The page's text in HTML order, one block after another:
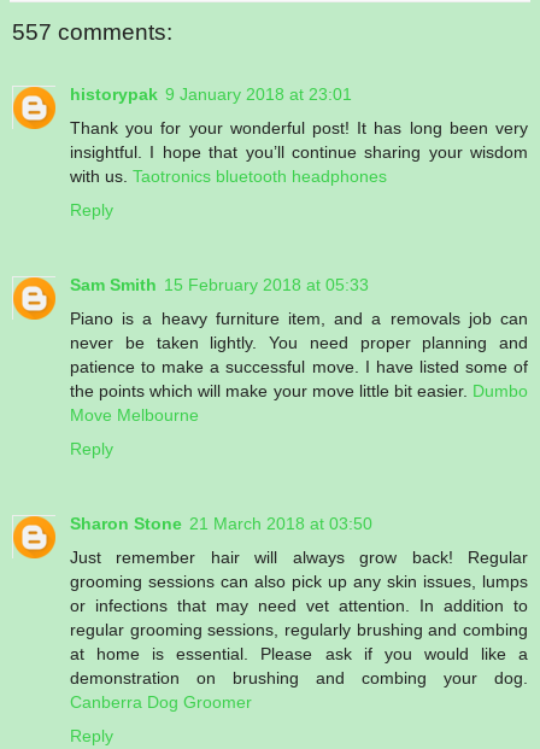
557 comments:
historypak 9 January 2018 at 23:01
Thank you for your wonderful post! It has long been very
insightful. I hope that you’ll continue sharing your wisdom
with us. Taotronics bluetooth headphones
Reply
Sam Smith 15 February 2018 at 05:33
Piano is a heavy furniture item, and a removals job can
never be taken lightly. You need proper planning and
patience to make a successful move. I have listed some of
the points which will make your move little bit easier. Dumbo
Move Melbourne
Reply
Sharon Stone 21 March 2018 at 03:50
Just remember hair will always grow back! Regular
grooming sessions can also pick up any skin issues, lumps
or infections that may need vet attention. In addition to
regular grooming sessions, regularly brushing and combing
at home is essential. Please ask if you would like a
demonstration on brushing and combing your dog.
Canberra Dog Groomer
Reply